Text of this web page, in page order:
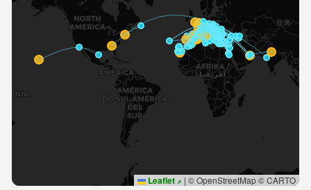
Leaflet | © OpenStreetMap © CARTO